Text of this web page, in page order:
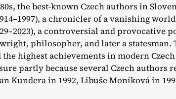
the best-known Czech authors in
a chronicler of a vanishing
a controversial and provocative
philosopher, and later a statesman.
highest achievements in modern
partly because several Czech authors
Kundera in 1992, Libuše Moníková in